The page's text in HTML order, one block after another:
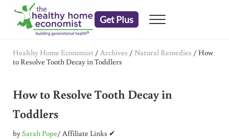
Skip to main content
Skip to header right navigation
Skip to after header navigation
Skip to site footer
Get Plus Menu
Healthy Home Economist / Archives / Natural Remedies / How
to Resolve Tooth Decay in Toddlers
How to Resolve Tooth Decay in
Toddlers
bySarah Pope/ Affiliate Links ✔